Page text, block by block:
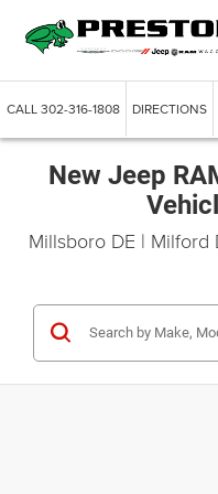
CALL302-316-1808 DIRECTIONS
New Jeep
Millsboro DE | Milford